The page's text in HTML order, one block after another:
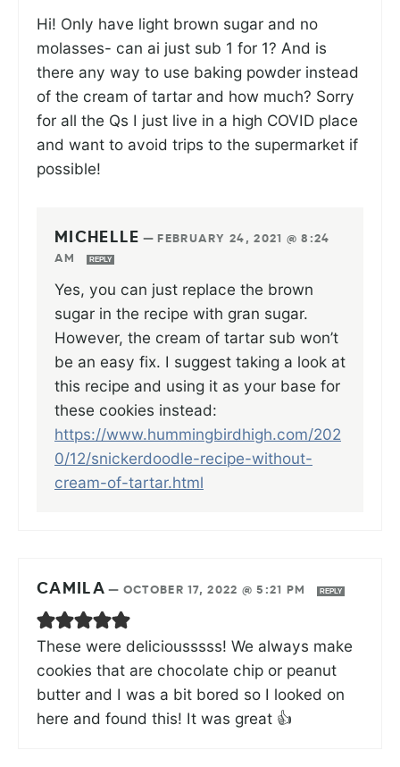
Hi! Only have light brown sugar and no
molasses- can ai just sub 1 for 1? And is
there any way to use baking powder instead
of the cream of tartar and how much? Sorry
for all the Qs I just live in a high COVID place
and want to avoid trips to the supermarket if
possible!
MICHELLE — FEBRUARY 24, 2021 @ 8:24
AM
REPLY
Yes, you can just replace the brown
sugar in the recipe with gran sugar.
However, the cream of tartar sub won’t
be an easy fix. I suggest taking a look at
this recipe and using it as your base for
these cookies instead:
https://www.hummingbirdhigh.com/202
0/12/snickerdoodle-recipe-without-
cream-of-tartar.html
CAMILA — OCTOBER 17, 2022 @ 5:21 PM REPLY
These were deliciousssss! We always make
cookies that are chocolate chip or peanut
butter and I was a bit bored so I looked on
here and found this! It was great 👍